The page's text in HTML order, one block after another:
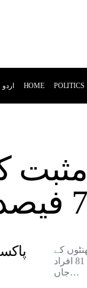
اردو HOME POLITICS
میں گزشتہ 24 گھنٹوں کے
دوران کورونا کےباعث 81 افراد
جاں…